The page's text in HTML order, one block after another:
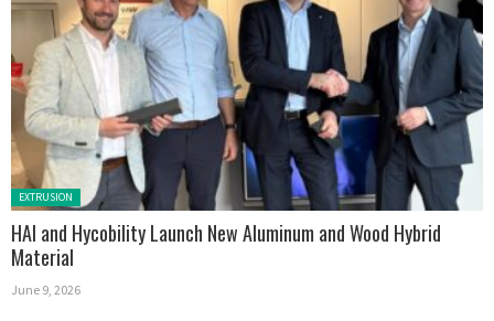
Posted in:
EXTRUSION
HAI and Hycobility Launch New Aluminum and Wood Hybrid
Material
June 9, 2026